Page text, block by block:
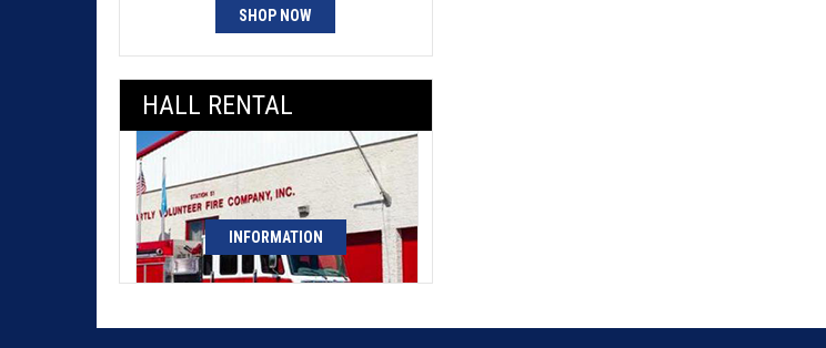
SHOP NOW
HALL RENTAL
INFORMATION